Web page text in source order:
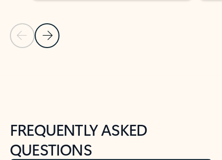
Previous Slide
Next Slide
FREQUENTLY ASKED
QUESTIONS